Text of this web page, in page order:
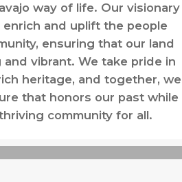
way of life. Our visionary
enrich and uplift the people
ensuring that our land
and vibrant. We take pride in
heritage, and together, we
that honors our past while
community for all.